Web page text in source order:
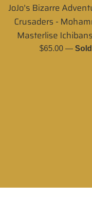
JoJo's Bizarre
Crusaders -
Masterlise
Regular
$65.00—